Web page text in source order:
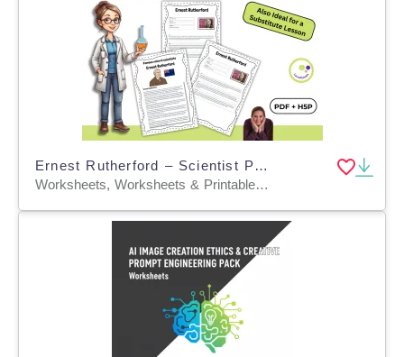
Ernest Rutherford – Scientist Profile & Reading Activities - PDF + H5P
Worksheets, Worksheets & Printables, Quizzes, Quizzes and Tests, Teacher Tools, Projects, Activities